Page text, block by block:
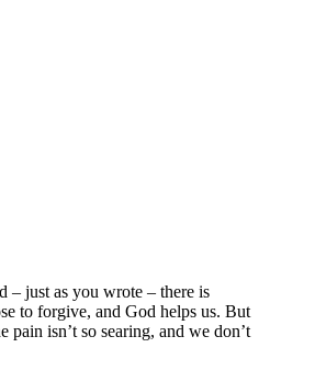
– just as you wrote – there is
to forgive, and God helps us. But
isn’t so searing, and we don’t